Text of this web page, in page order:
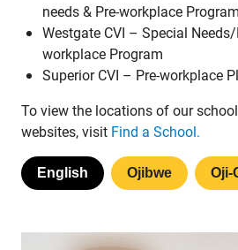
Monday - Friday
8:30 am – 4:30 pm
English Ojibwe Oji-
needs & Pre-workplace Program
Westgate CVI – Special
workplace Program
Superior CVI – Pre-workplace
To view the locations of our
websites, visit Find a School.